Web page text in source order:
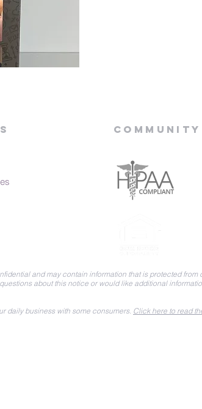
and may contain information that is protected from
about this notice or would like additional
daily business with some consumers. Click here to read